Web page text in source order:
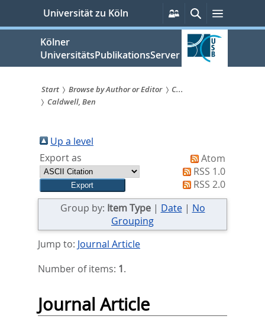
springen
Universität zu Köln
Persönliche
Services
SucheMenü
Kölner
UniversitätsPublikationsServer
Sie
sind
hier:
Start Browse by Author or Editor
C...
Caldwell, Ben
Up a level
Export as
Atom
RSS 1.0
RSS 2.0
Group by: Item Type| Date| No
Grouping
Jump to: Journal Article
Number of items: 1.
Journal Article